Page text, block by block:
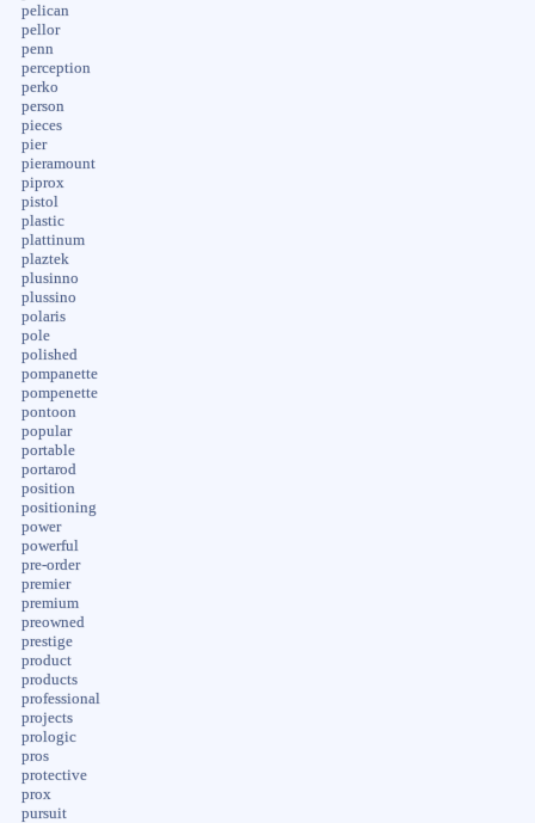
pelican
pellor
penn
perception
perko
person
pieces
pier
pieramount
piprox
pistol
plastic
plattinum
plaztek
plusinno
plussino
polaris
pole
polished
pompanette
pompenette
pontoon
popular
portable
portarod
position
positioning
power
powerful
pre-order
premier
premium
preowned
prestige
product
products
professional
projects
prologic
pros
protective
prox
pursuit